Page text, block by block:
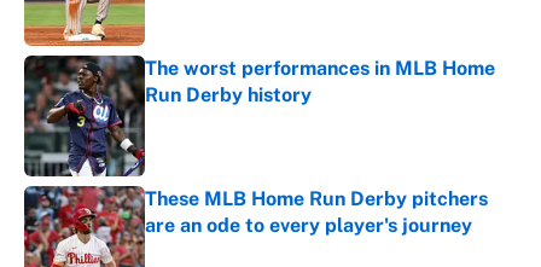
The worst performances in MLB Home
Run Derby history
These MLB Home Run Derby pitchers
are an ode to every player's journey
Published by on Invalid Date